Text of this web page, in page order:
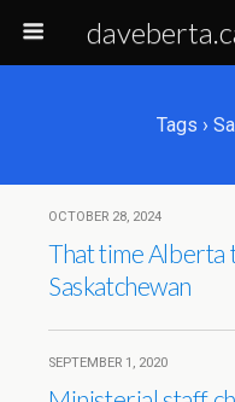
Tags ›
OCTOBER 28, 2024
That time Alberta
Saskatchewan
SEPTEMBER 1, 2020